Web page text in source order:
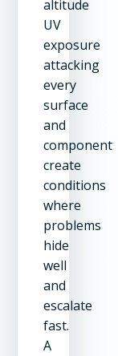
altitude
UV
exposure
attacking
every
surface
and
component
create
conditions
where
problems
hide
well
and
escalate
fast.
A